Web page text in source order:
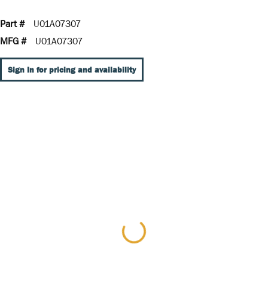
Part #
U01A07307
MFG #
U01A07307
Sign In for pricing and availability